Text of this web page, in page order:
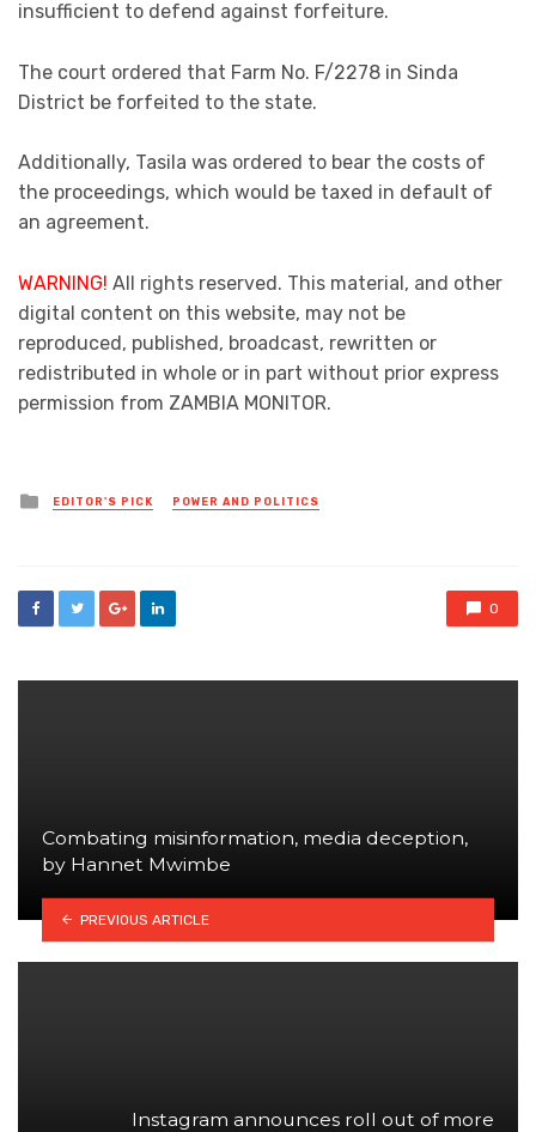
insufficient to defend against forfeiture.
The court ordered that Farm No. F/2278 in Sinda
District be forfeited to the state.
Additionally, Tasila was ordered to bear the costs of
the proceedings, which would be taxed in default of
an agreement.
WARNING! All rights reserved. This material, and other
digital content on this website, may not be
reproduced, published, broadcast, rewritten or
redistributed in whole or in part without prior express
permission from ZAMBIA MONITOR.
Posted
in
EDITOR'S PICK POWER AND POLITICS
0
Combating misinformation, media deception,
by Hannet Mwimbe
PREVIOUS ARTICLE
Instagram announces roll out of more